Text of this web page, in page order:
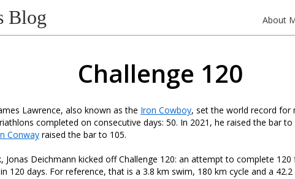
Blog About
Challenge 120
Lawrence, also known as the Iron Cowboy, set the world record for
completed on consecutive days: 50. In 2021, he raised the bar to
Conway raised the bar to 105.
Jonas Deichmann kicked off Challenge 120: an attempt to complete 120
120 days. For reference, that is a 3.8 km swim, 180 km cycle and a